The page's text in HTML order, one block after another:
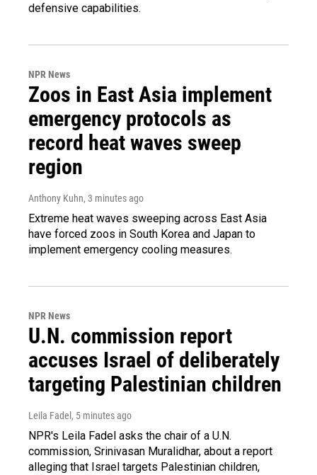
defensive capabilities.
NPR News
Zoos in East Asia implement
emergency protocols as
record heat waves sweep
region
Anthony Kuhn, 3 minutes ago
Extreme heat waves sweeping across East Asia
have forced zoos in South Korea and Japan to
implement emergency cooling measures.
NPR News
U.N. commission report
accuses Israel of deliberately
targeting Palestinian children
Leila Fadel , 5 minutes ago
NPR's Leila Fadel asks the chair of a U.N.
commission, Srinivasan Muralidhar, about a report
alleging that Israel targets Palestinian children,